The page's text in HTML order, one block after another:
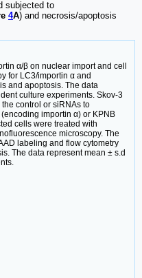
subjected to
4A) and necrosis/apoptosis
α/β on nuclear import and cell
for LC3/importin α and
and apoptosis. The data
culture experiments. Skov-3
control or siRNAs to
importin α) or KPNB
cells were treated with
microscopy. The
labeling and flow cytometry
The data represent mean ± s.d